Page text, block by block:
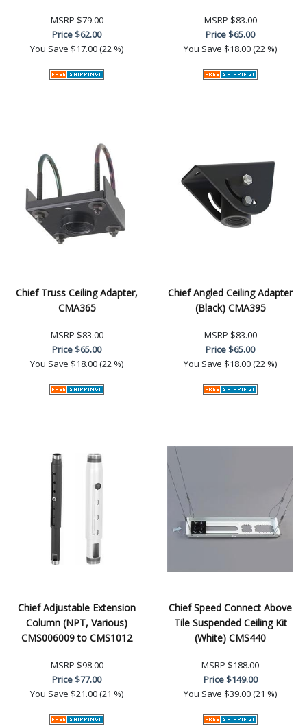
MSRP $79.00
Price$62.00
You Save $17.00 (22 %)
MSRP $83.00
Price$65.00
You Save $18.00 (22 %)
Chief Truss Ceiling Adapter,
CMA365
MSRP $83.00
Price$65.00
You Save $18.00 (22 %)
Chief Angled Ceiling Adapter
(Black) CMA395
MSRP $83.00
Price$65.00
You Save $18.00 (22 %)
Chief Adjustable Extension
Column (NPT, Various)
CMS006009 to CMS1012
MSRP $98.00
Price$77.00
You Save $21.00 (21 %)
Chief Speed Connect Above
Tile Suspended Ceiling Kit
(White) CMS440
MSRP $188.00
Price$149.00
You Save $39.00 (21 %)